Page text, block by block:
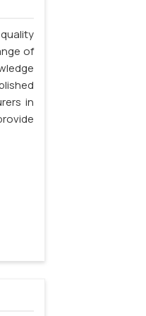
of
in